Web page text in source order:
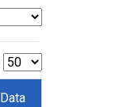
Data